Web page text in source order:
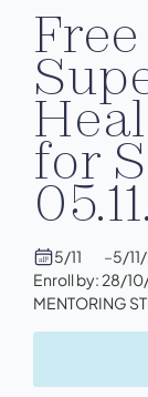
for
5/11 –5/
Enroll by: 28/
MENTORING